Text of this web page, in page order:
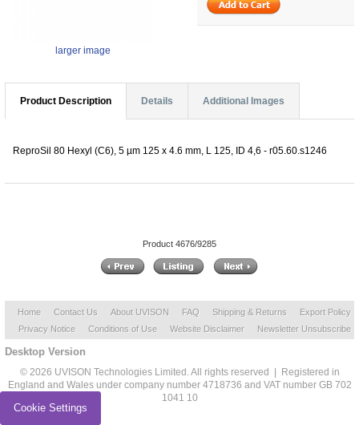
larger image
Product Description Details Additional Images
ReproSil 80 Hexyl (C6), 5 µm 125 x 4.6 mm, L 125, ID 4,6 - r05.60.s1246
Product 4676/9285
Home Contact Us About UVISON FAQ Shipping & Returns
Export Policy
Privacy Notice
Conditions of Use Website Disclaimer Newsletter Unsubscribe
Desktop Version
© 2026 UVISON Technologies Limited. All rights reserved | Registered in
England and Wales under company number 4718736 and VAT number GB 702
1041 10
Cookie Settings